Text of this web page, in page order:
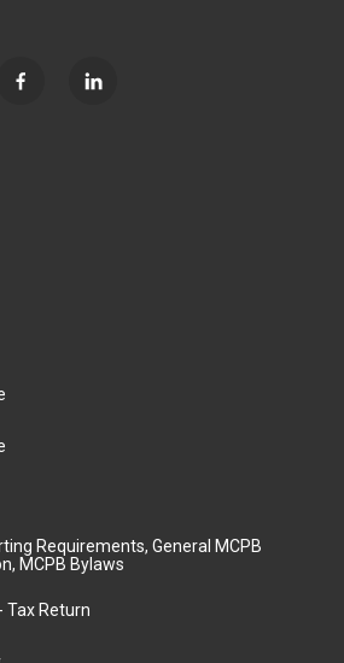
f
l
Requirements, General MCPB
MCPB Bylaws
Tax Return